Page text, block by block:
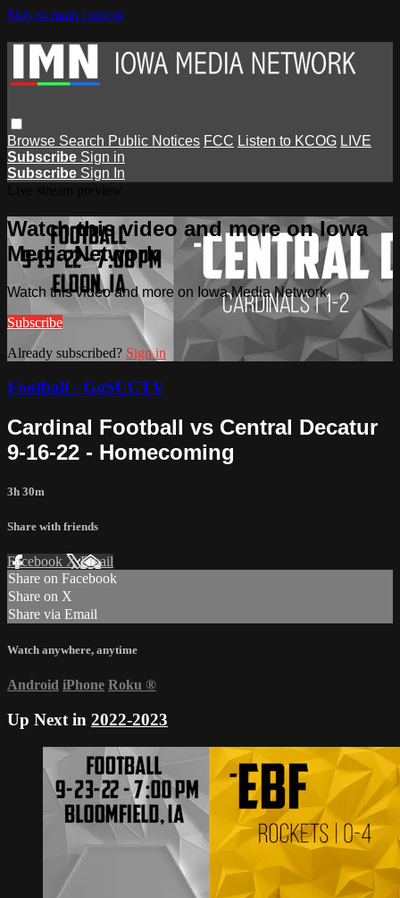
Skip to main content
Browse Search Public Notices FCC Listen to KCOG LIVE
Subscribe Sign in
Subscribe Sign In
Watch this video and more on Iowa
Media Network
Watch this video and more on Iowa Media Network
Subscribe
Already subscribed? Sign in
Football - GoSCCTV
Cardinal Football vs Central Decatur
9-16-22 - Homecoming
3h 30m
Share with friends
Facebook XEmail
Share on Facebook
Share on X
Share via Email
Watch anywhere, anytime
Android iPhone Roku ®
Up Next in 2022-2023